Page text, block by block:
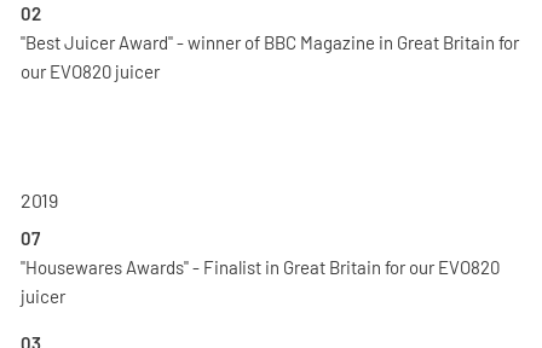
02
"Best Juicer Award" - winner of BBC Magazine in Great Britain for
our EVO820 juicer
2019
07
"Housewares Awards" - Finalist in Great Britain for our EVO820
juicer
03